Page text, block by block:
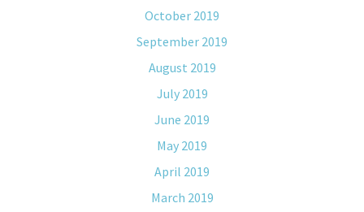
October 2019
September 2019
August 2019
July 2019
June 2019
May 2019
April 2019
March 2019